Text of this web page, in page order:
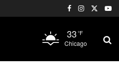
33 °F
Chicago